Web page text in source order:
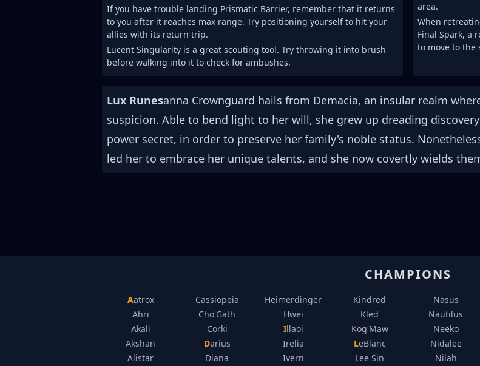
If you have trouble landing Prismatic Barrier, remember that it returns
to you after it reaches max range. Try positioning yourself to hit your
allies with its return trip.
Lucent Singularity is a great scouting tool. Try throwing it into brush
before walking into it to check for ambushes.
area.
When
Final Spark, a
to move to the
Lux Runesanna Crownguard hails from Demacia, an insular realm
suspicion. Able to bend light to her will, she grew up dreading
power secret, in order to preserve her family's noble status.
led her to embrace her unique talents, and she now covertly wields
CHAMPIONS
Aatrox
Ahri
Akali
Akshan
Alistar
Cassiopeia
Cho'Gath
Corki
Darius
Diana
Heimerdinger
Hwei
Illaoi
Irelia
Ivern
Kindred
Kled
Kog'Maw
LeBlanc
Lee Sin
Nasus
Nautilus
Neeko
Nidalee
Nilah